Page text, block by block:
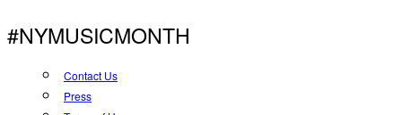
#NYMUSICMONTH
Contact Us
Press